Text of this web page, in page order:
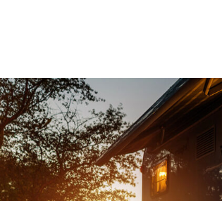
an Top notch service , no
knowledgeable people to
downright old fashioned